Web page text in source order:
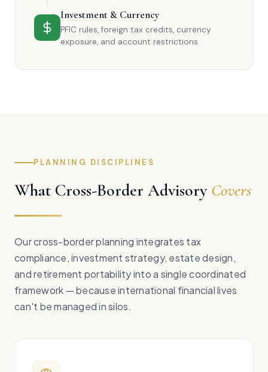
Investment & Currency
PFIC rules, foreign tax credits, currency
exposure, and account restrictions
PLANNING DISCIPLINES
What Cross-Border Advisory Covers
Our cross-border planning integrates tax
compliance, investment strategy, estate design,
and retirement portability into a single coordinated
framework — because international financial lives
can't be managed in silos.